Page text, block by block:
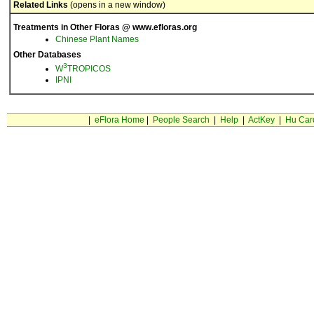
Related Links (opens in a new window)
Treatments in Other Floras @ www.efloras.org
Chinese Plant Names
Other Databases
W3TROPICOS
IPNI
eFlora Home People Search Help| ActKey| Hu